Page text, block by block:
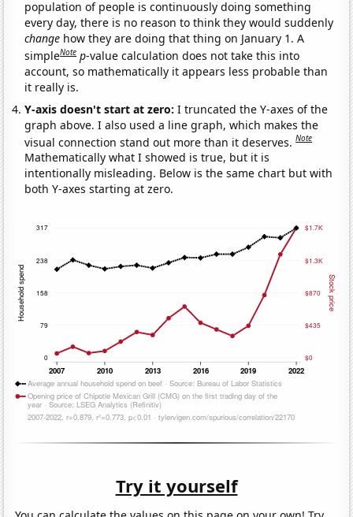
population of people is continuously doing something
every day, there is no reason to think they would suddenly
change how they are doing that thing on January 1. A
simpleNote p-value calculation does not take this into
account, so mathematically it appears less probable than
it really is.
Y-axis doesn't start at zero:I truncated the Y-axes of the
graph above. I also used a line graph, which makes the
visual connection stand out more than it deserves.Note
Mathematically what I showed is true, but it is
intentionally misleading. Below is the same chart but with
both Y-axes starting at zero.
Try it yourself